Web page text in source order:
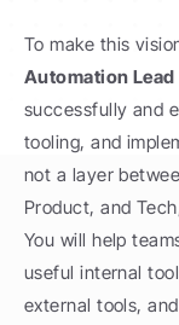
To make this
Automation Lead
successfully and
tooling, and
not a layer
Product, and
You will help
useful internal
external tools,